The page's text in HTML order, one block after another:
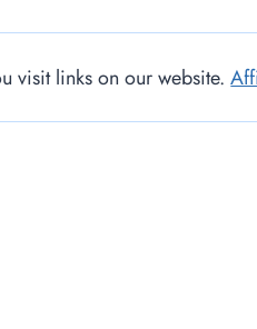
visit links on our website.